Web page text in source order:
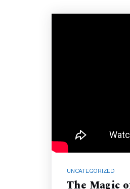
UNCATEGORIZED
The Magic